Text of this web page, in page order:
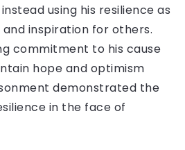
using his resilience as
inspiration for others.
commitment to his cause
hope and optimism
demonstrated the
in the face of